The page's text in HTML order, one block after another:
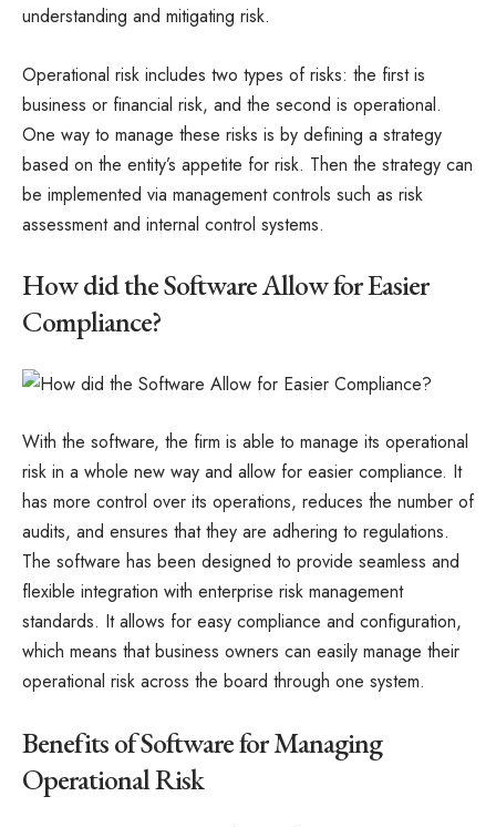
understanding and mitigating risk.
Operational risk includes two types of risks: the first is
business or financial risk, and the second is operational.
One way to manage these risks is by defining a strategy
based on the entity’s appetite for risk. Then the strategy can
be implemented via management controls such as risk
assessment and internal control systems.
How did the Software Allow for Easier
Compliance?
With the software, the firm is able to manage its operational
risk in a whole new way and allow for easier compliance. It
has more control over its operations, reduces the number of
audits, and ensures that they are adhering to regulations.
The software has been designed to provide seamless and
flexible integration with enterprise risk management
standards. It allows for easy compliance and configuration,
which means that business owners can easily manage their
operational risk across the board through one system.
Benefits of Software for Managing
Operational Risk